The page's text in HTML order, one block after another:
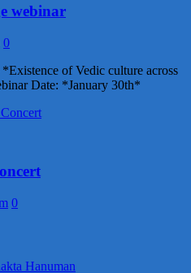
webinar
0
of Vedic culture across
Date: *January 30th*
0